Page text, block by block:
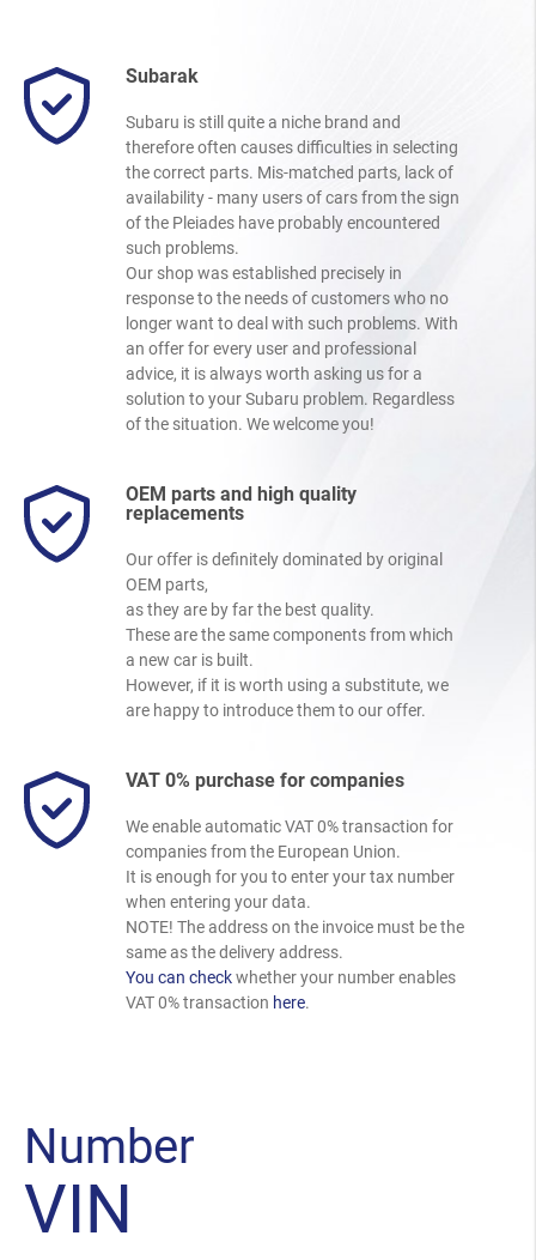
Subarak
Subaru is still quite a niche brand and
therefore often causes difficulties in selecting
the correct parts. Mis-matched parts, lack of
availability - many users of cars from the sign
of the Pleiades have probably encountered
such problems.
Our shop was established precisely in
response to the needs of customers who no
longer want to deal with such problems. With
an offer for every user and professional
advice, it is always worth asking us for a
solution to your Subaru problem. Regardless
of the situation. We welcome you!
OEM parts and high quality
replacements
Our offer is definitely dominated by original
OEM parts,
as they are by far the best quality.
These are the same components from which
a new car is built.
However, if it is worth using a substitute, we
are happy to introduce them to our offer.
VAT 0% purchase for companies
We enable automatic VAT 0% transaction for
companies from the European Union.
It is enough for you to enter your tax number
when entering your data.
NOTE! The address on the invoice must be the
same as the delivery address.
You can checkwhether your number enables
VAT 0% transaction here.
Number
VIN